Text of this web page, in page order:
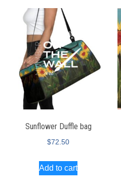
Sunflower Duffle bag
$72.50
Add to cart